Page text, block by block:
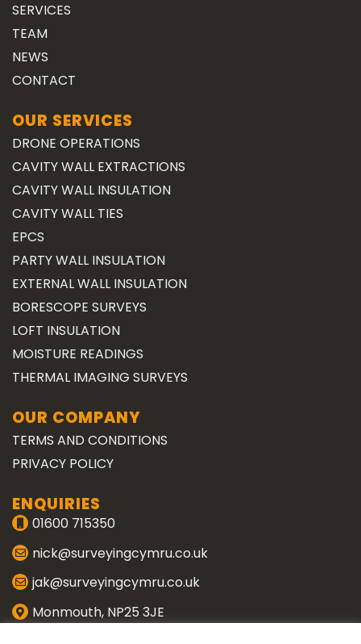
SERVICES
TEAM
NEWS
CONTACT
OUR SERVICES
DRONE OPERATIONS
CAVITY WALL EXTRACTIONS
CAVITY WALL INSULATION
CAVITY WALL TIES
EPCS
PARTY WALL INSULATION
EXTERNAL WALL INSULATION
BORESCOPE SURVEYS
LOFT INSULATION
MOISTURE READINGS
THERMAL IMAGING SURVEYS
OUR COMPANY
TERMS AND CONDITIONS
PRIVACY POLICY
ENQUIRIES
01600 715350
nick@surveyingcymru.co.uk
jak@surveyingcymru.co.uk
Monmouth, NP25 3JE